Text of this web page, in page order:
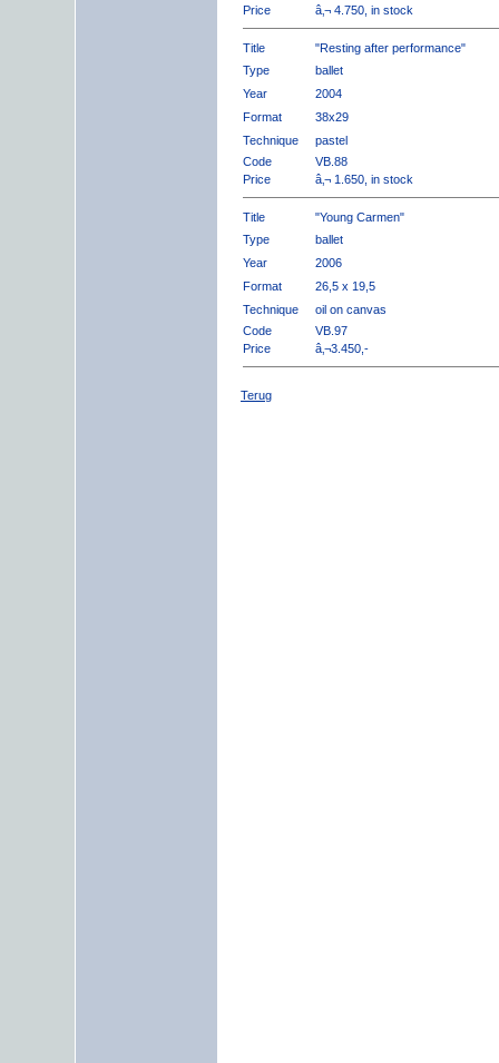
Price
â‚¬ 4.750, in stock
Title
"Resting after performance"
Type
ballet
Year
2004
Format
38x29
Technique
pastel
Code
VB.88
Price
â‚¬ 1.650, in stock
Title
"Young Carmen"
Type
ballet
Year
2006
Format
26,5 x 19,5
Technique
oil on canvas
Code
VB.97
Price
â‚¬3.450,-
Terug